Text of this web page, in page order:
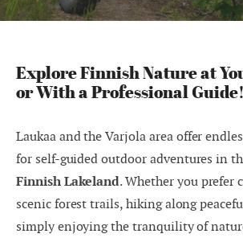
Explore Finnish Nature at
or With a Professional Guide!
Laukaa and the Varjola area offer
for self-guided outdoor adventures in
Finnish Lakeland. Whether you prefer
scenic forest trails, hiking along
simply enjoying the tranquility of